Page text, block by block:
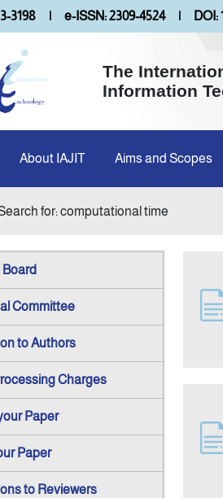
3198 | e-ISSN: 2309-4524 | DOI:
The
Information
About IAJIT Aims and Scopes
for: computational time
Board
Committee
to Authors
Charges
Paper
Paper
to Reviewers